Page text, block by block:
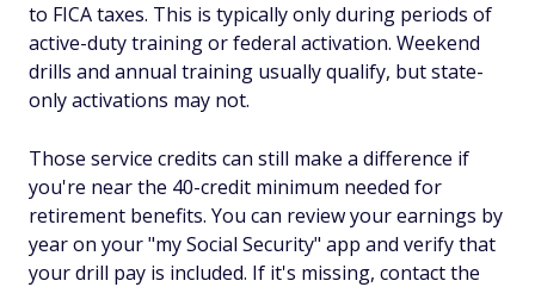
to FICA taxes. This is typically only during periods of
active-duty training or federal activation. Weekend
drills and annual training usually qualify, but state-
only activations may not.
Those service credits can still make a difference if
you're near the 40-credit minimum needed for
retirement benefits. You can review your earnings by
year on your "my Social Security" app and verify that
your drill pay is included. If it's missing, contact the